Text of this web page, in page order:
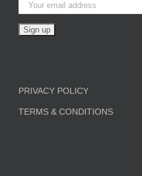
PRIVACY POLICY
TERMS & CONDITIONS